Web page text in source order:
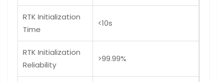
RTK Initialization
Time
<10s
RTK Initialization
Reliability
>99.99%